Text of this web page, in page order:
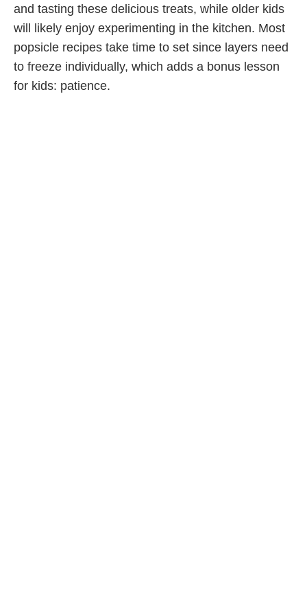
and tasting these delicious treats, while older kids
will likely enjoy experimenting in the kitchen. Most
popsicle recipes take time to set since layers need
to freeze individually, which adds a bonus lesson
for kids: patience.